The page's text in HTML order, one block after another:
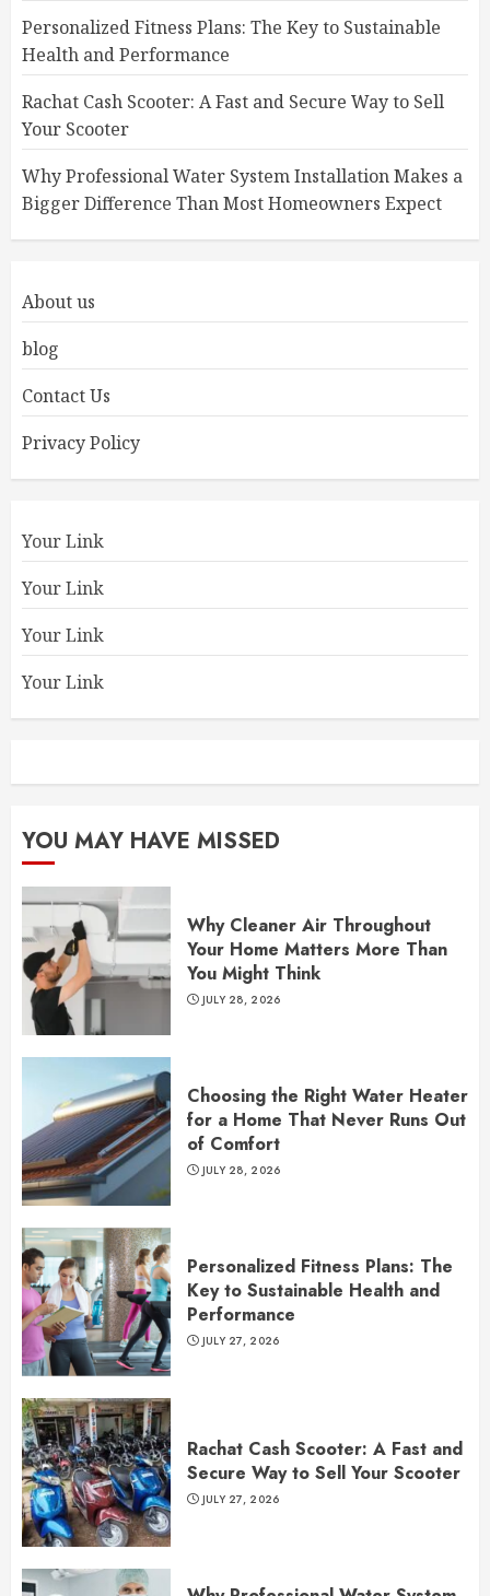
Personalized Fitness Plans: The Key to Sustainable
Health and Performance
Rachat Cash Scooter: A Fast and Secure Way to Sell
Your Scooter
Why Professional Water System Installation Makes a
Bigger Difference Than Most Homeowners Expect
About us
blog
Contact Us
Privacy Policy
Your Link
Your Link
Your Link
Your Link
YOU MAY HAVE MISSED
Why Cleaner Air Throughout
Your Home Matters More Than
You Might Think
JULY 28, 2026
Choosing the Right Water Heater
for a Home That Never Runs Out
of Comfort
JULY 28, 2026
Personalized Fitness Plans: The
Key to Sustainable Health and
Performance
JULY 27, 2026
Rachat Cash Scooter: A Fast and
Secure Way to Sell Your Scooter
JULY 27, 2026